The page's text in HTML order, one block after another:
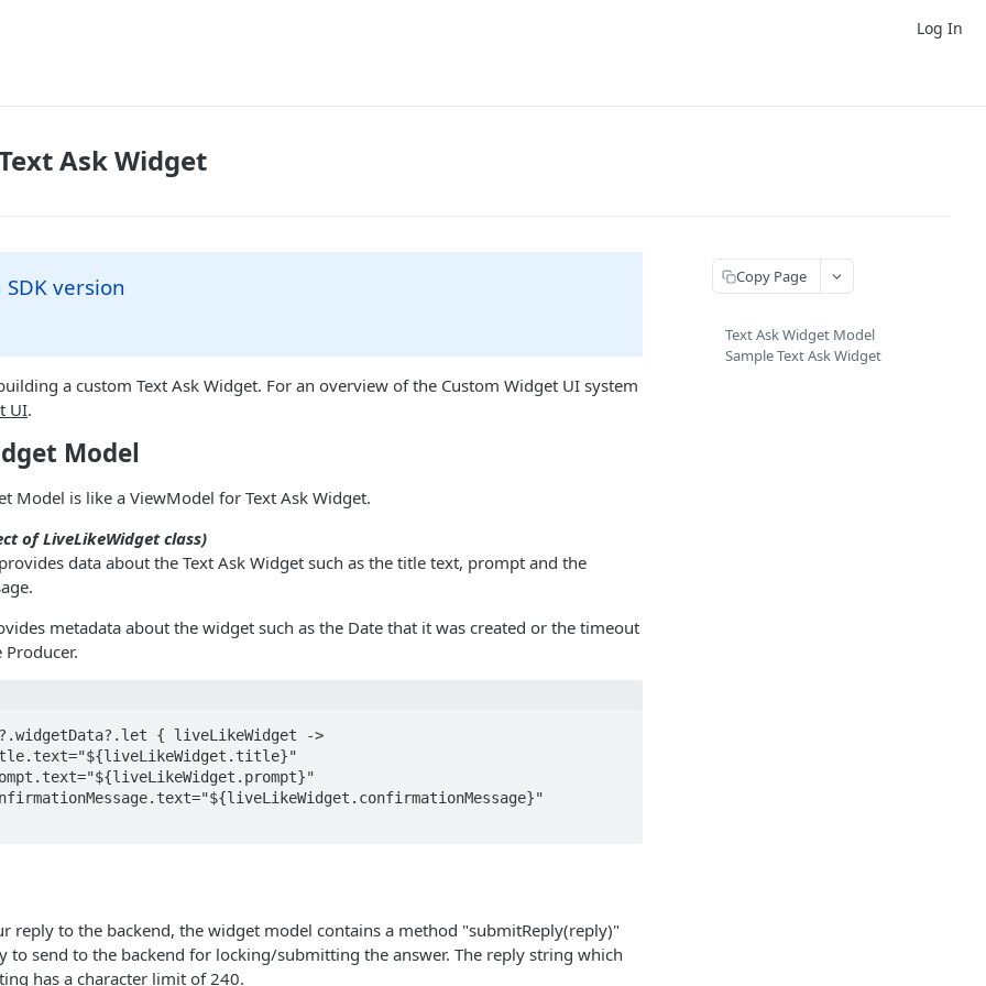
Log In
Ask Widget
version
a custom Text Ask Widget. For an overview of the Custom Widget UI system
UI.
Model
Model is like a ViewModel for Text Ask Widget.
of LiveLikeWidget class)
data about the Text Ask Widget such as the title text, prompt and the
metadata about the widget such as the Date that it was created or the timeout
{ liveLikeWidget ->
reply to the backend, the widget model contains a method "submitReply(reply)"
to send to the backend for locking/submitting the answer. The reply string which
has a character limit of 240.
Copy Page
Text Ask Widget Model
Sample Text Ask Widget